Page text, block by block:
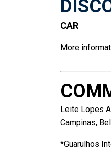
CAR
More
Leite Lopes
Campinas,
*Guarulhos